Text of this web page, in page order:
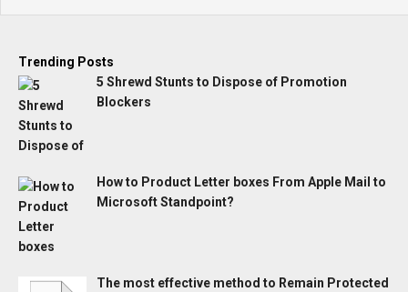
Trending Posts
5 Shrewd Stunts to Dispose of Promotion
Blockers
How to Product Letter boxes From Apple Mail to
Microsoft Standpoint?
The most effective method to Remain Protected